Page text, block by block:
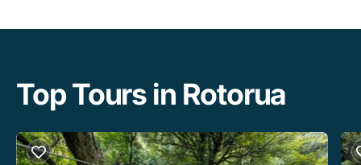
Top Tours in Rotorua